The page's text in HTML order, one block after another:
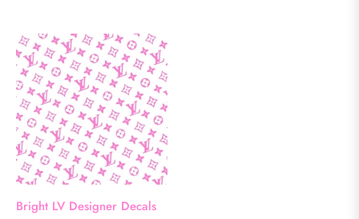
Bright LV Designer Decals